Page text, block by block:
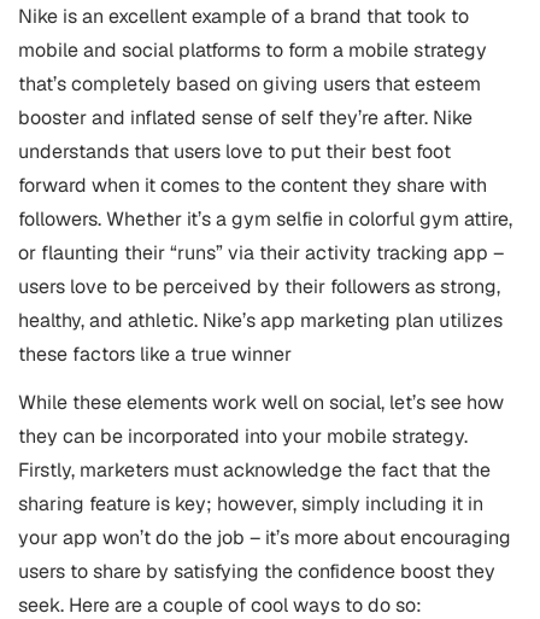
Nike is an excellent example of a brand that took to
mobile and social platforms to form a mobile strategy
that’s completely based on giving users that esteem
booster and inflated sense of self they’re after. Nike
understands that users love to put their best foot
forward when it comes to the content they share with
followers. Whether it’s a gym selfie in colorful gym attire,
or flaunting their “runs” via their activity tracking app –
users love to be perceived by their followers as strong,
healthy, and athletic. Nike’s app marketing plan utilizes
these factors like a true winner
While these elements work well on social, let’s see how
they can be incorporated into your mobile strategy.
Firstly, marketers must acknowledge the fact that the
sharing feature is key; however, simply including it in
your app won’t do the job – it’s more about encouraging
users to share by satisfying the confidence boost they
seek. Here are a couple of cool ways to do so: